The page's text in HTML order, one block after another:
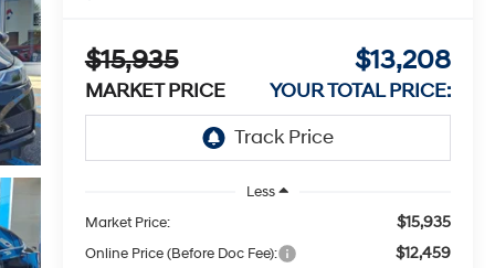
$15,935
MARKET PRICE
$13,208
YOUR TOTAL PRICE:
Less
Market Price:
$15,935
Online Price (Before Doc Fee): $12,459